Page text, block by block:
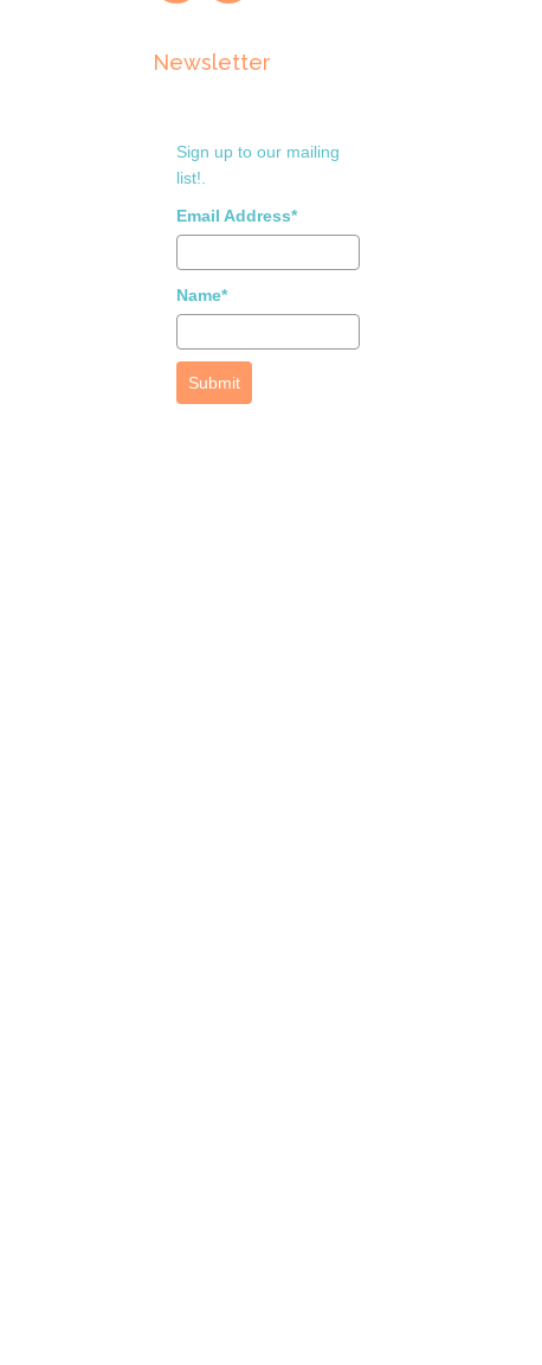
Newsletter
Sign up to our mailing
list!.
Email Address*
Name*
Submit